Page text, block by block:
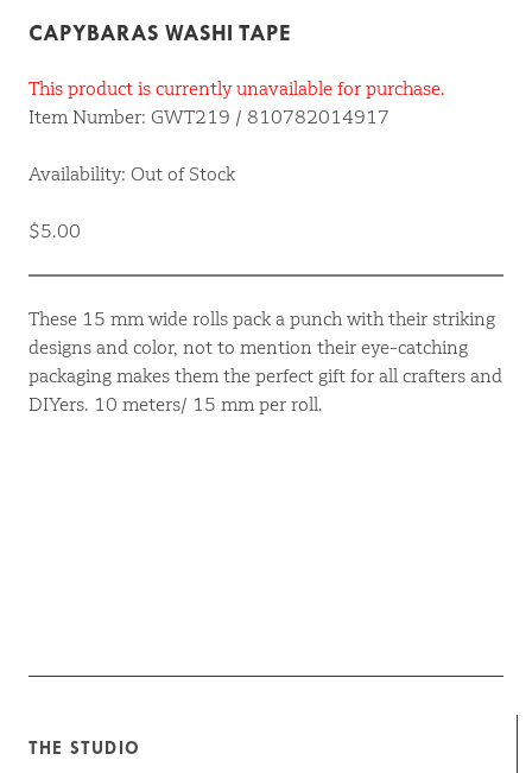
CAPYBARAS WASHI TAPE
This product is currently unavailable for purchase.
Item Number: GWT219 / 810782014917
Availability: Out of Stock
$5.00
These 15 mm wide rolls pack a punch with their striking
designs and color, not to mention their eye-catching
packaging makes them the perfect gift for all crafters and
DIYers. 10 meters/ 15 mm per roll.
THE STUDIO